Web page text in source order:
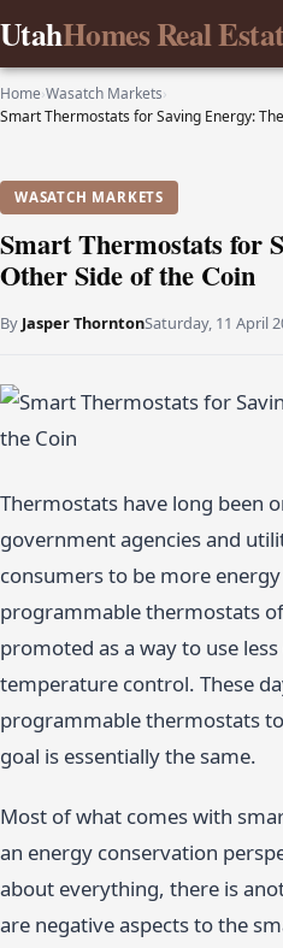
UtahHomes Real
Home›Wasatch Markets›
Smart Thermostats for Saving Energy:
WASATCH MARKETS
Smart Thermostats for
Other Side of the Coin
By Jasper ThorntonSaturday, 11 April
Thermostats have long been
government agencies and
consumers to be more
programmable thermostats
promoted as a way to use
temperature control. These
programmable thermostats
goal is essentially the same.
Most of what comes with
an energy conservation
about everything, there is
are negative aspects to the